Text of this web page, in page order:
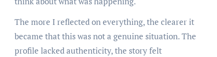
The more I reflected on everything, the clearer it
became that this was not a genuine situation. The
profile lacked authenticity, the story felt